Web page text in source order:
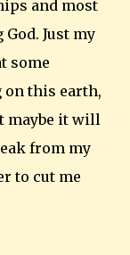
and most
Just my
some
on this earth,
maybe it will
from my
to cut me